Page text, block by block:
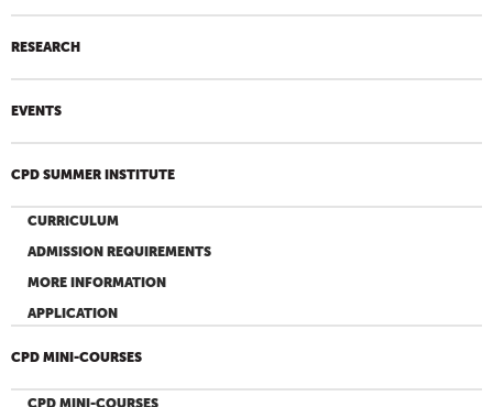
RESEARCH
EVENTS
CPD SUMMER INSTITUTE
CURRICULUM
ADMISSION REQUIREMENTS
MORE INFORMATION
APPLICATION
CPD MINI-COURSES
CPD MINI-COURSES